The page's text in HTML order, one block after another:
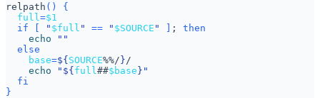
relpath ()
{
full =$1
if
" $full " == " $SOURCE " ;
then
echo
""
else
base=${ SOURCE%%/ }
echo
" ${ full ##$base } "
fi
}